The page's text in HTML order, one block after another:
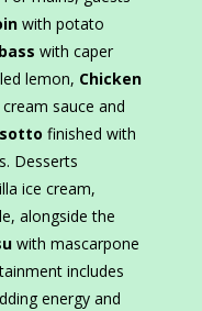
with potato
with caper
lemon, Chicken
sauce and
finished with
Desserts
ice cream,
alongside the
with mascarpone
includes
energy and